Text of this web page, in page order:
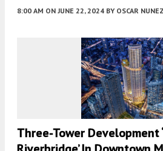
8:00 AM ON JUNE 22, 2024 BY OSCAR NUNEZ
Three-Tower Development